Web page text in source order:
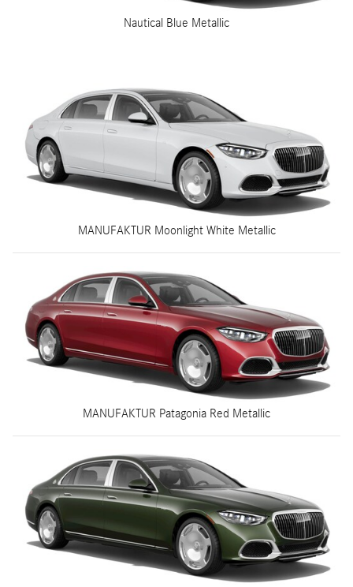
Nautical Blue Metallic
MANUFAKTUR Moonlight White Metallic
MANUFAKTUR Patagonia Red Metallic